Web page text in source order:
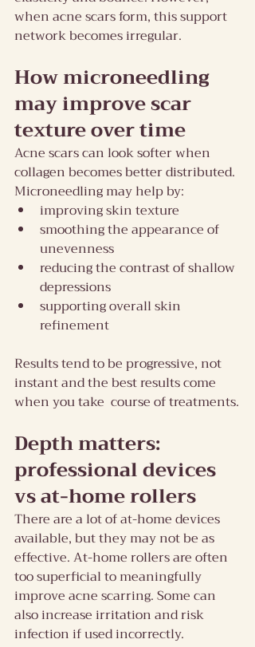
when acne scars form, this support
network becomes irregular.
How microneedling
may improve scar
texture over time
Acne scars can look softer when
collagen becomes better distributed.
Microneedling may help by:
improving skin texture
smoothing the appearance of
unevenness
reducing the contrast of shallow
depressions
supporting overall skin
refinement
Results tend to be progressive, not
instant and the best results come
when you take  course of treatments.
Depth matters:
professional devices
vs at-home rollers
There are a lot of at-home devices
available, but they may not be as
effective. At-home rollers are often
too superficial to meaningfully
improve acne scarring. Some can
also increase irritation and risk
infection if used incorrectly.